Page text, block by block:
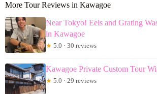
More Tour Reviews in Kawagoe
Near Tokyo! Eels and Grating
in Kawagoe
★ 5.0 · 30 reviews
Kawagoe Private Custom Tour
★ 5.0 · 29 reviews